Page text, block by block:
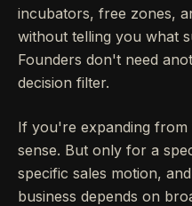
incubators, free zones,
without telling you what
Founders don't need
decision filter.
If you're expanding from
sense. But only for a
specific sales motion,
business depends on